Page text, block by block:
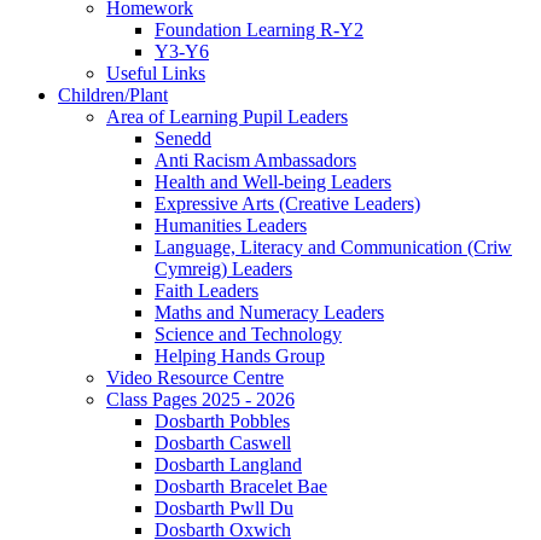
Homework
Foundation Learning R-Y2
Y3-Y6
Useful Links
Children/Plant
Area of Learning Pupil Leaders
Senedd
Anti Racism Ambassadors
Health and Well-being Leaders
Expressive Arts (Creative Leaders)
Humanities Leaders
Language, Literacy and Communication (Criw
Cymreig) Leaders
Faith Leaders
Maths and Numeracy Leaders
Science and Technology
Helping Hands Group
Video Resource Centre
Class Pages 2025 - 2026
Dosbarth Pobbles
Dosbarth Caswell
Dosbarth Langland
Dosbarth Bracelet Bae
Dosbarth Pwll Du
Dosbarth Oxwich